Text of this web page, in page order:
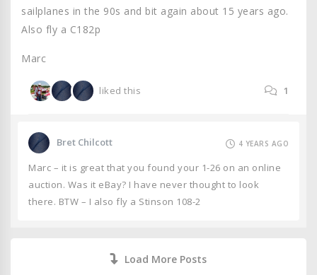
sailplanes in the 90s and bit again about 15 years ago.
Also fly a C182p
Marc
liked this 1
Bret Chilcott 4 YEARS AGO
Marc – it is great that you found your 1-26 on an online
auction. Was it eBay? I have never thought to look
there. BTW – I also fly a Stinson 108-2
Load More Posts